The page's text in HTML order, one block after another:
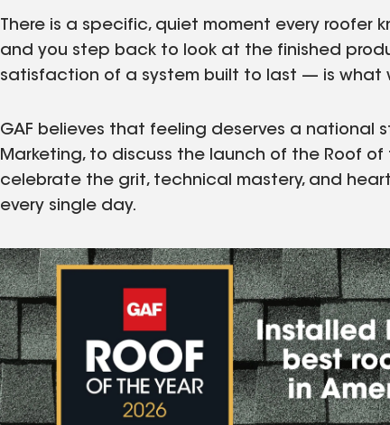
There is a specific, quiet moment every roofer
and you step back to look at the finished
satisfaction of a system built to last — is what
GAF believes that feeling deserves a national
Marketing, to discuss the launch of the Roof
celebrate the grit, technical mastery, and
every single day.